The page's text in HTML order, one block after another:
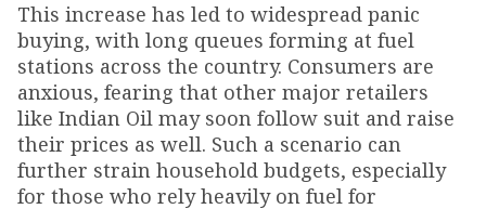
This increase has led to widespread panic
buying, with long queues forming at fuel
stations across the country. Consumers are
anxious, fearing that other major retailers
like Indian Oil may soon follow suit and raise
their prices as well. Such a scenario can
further strain household budgets, especially
for those who rely heavily on fuel for